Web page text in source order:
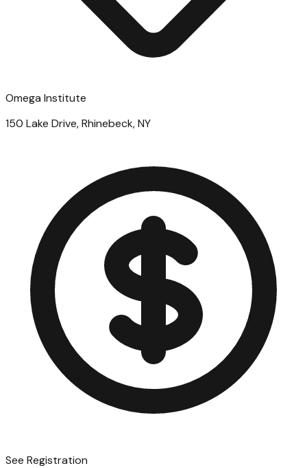
Omega Institute
150 Lake Drive, Rhinebeck, NY
See Registration